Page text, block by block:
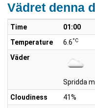
Vädret denna
Time 01:00
Temperature
6.6°C
Väder
Spridda
Cloudiness
41%